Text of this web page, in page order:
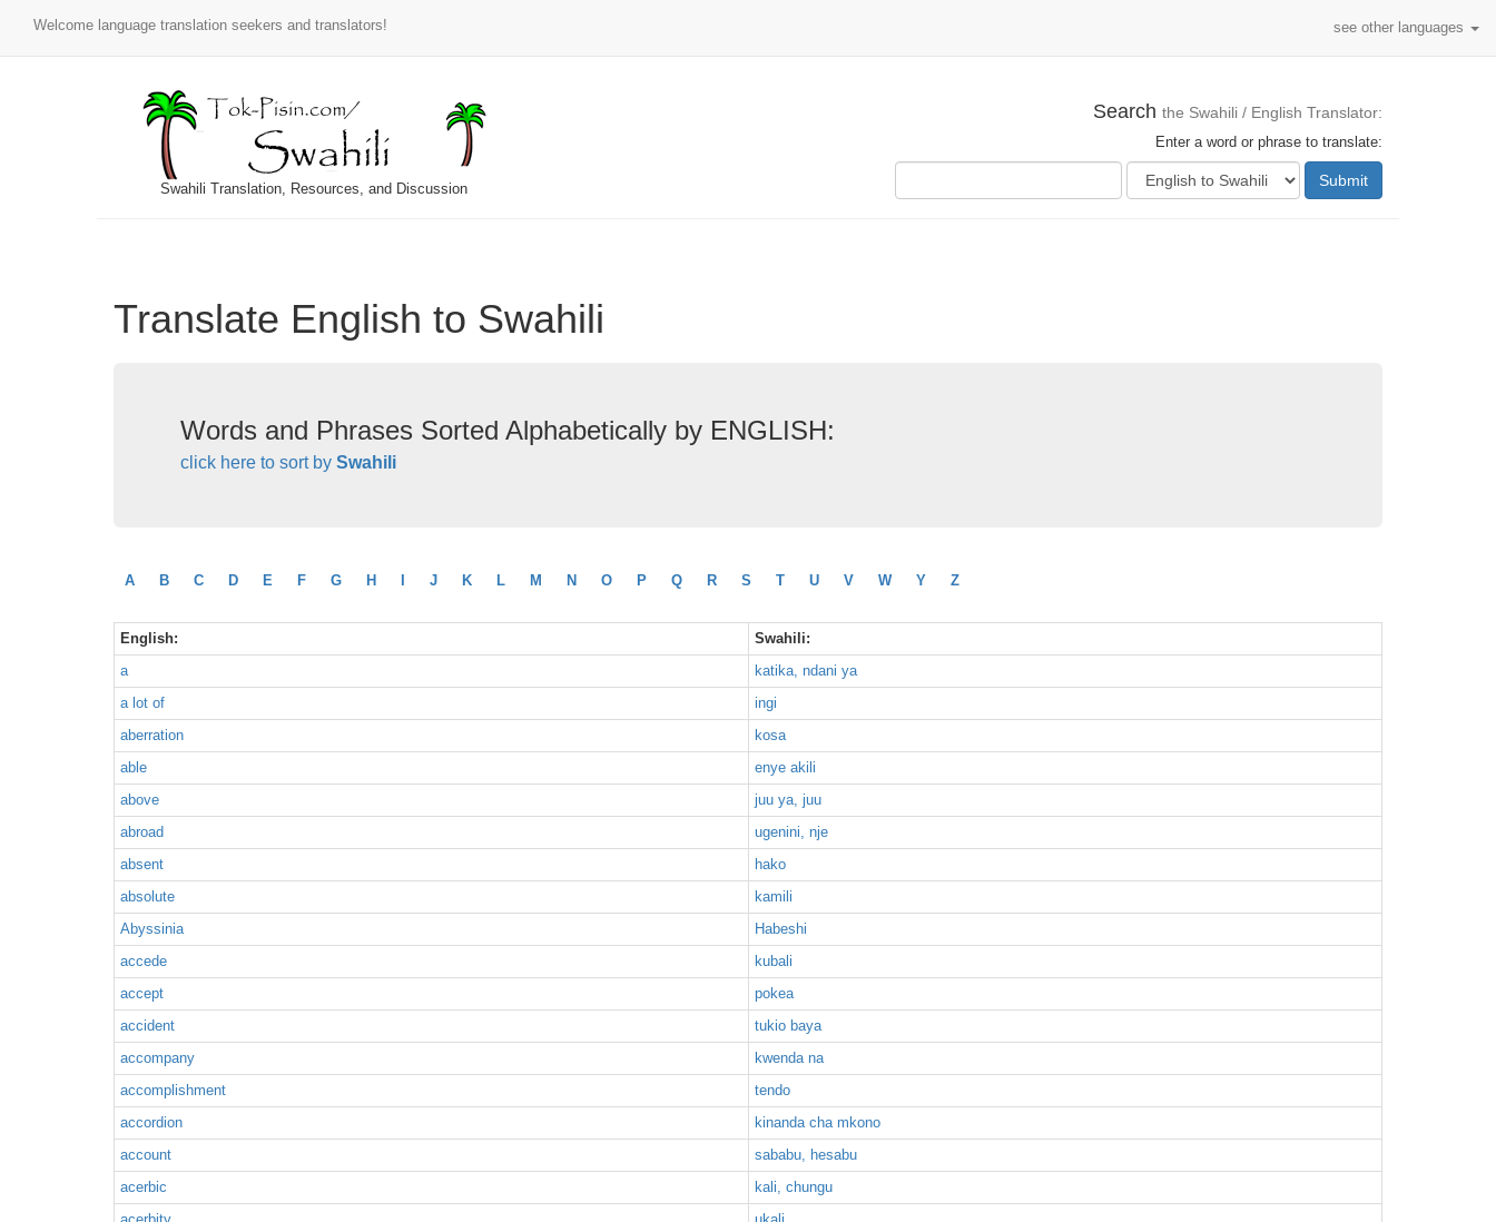
Welcome language translation seekers and translators! see other languages
Swahili Translation, Resources, and Discussion
Search the Swahili / English Translator:
Enter a word or phrase to translate:
Submit
Translate English to Swahili
Words and Phrases Sorted Alphabetically by ENGLISH:
click here to sort by Swahili
A B C D E F G H J K L M N O P Q R S T U V W Y Z
English:
Swahili:
a
katika, ndani ya
a lot of
ingi
aberration
kosa
able
enye akili
above
juu ya, juu
abroad
ugenini, nje
absent
hako
absolute
kamili
Abyssinia
Habeshi
accede
kubali
accept
pokea
accident
tukio baya
accompany
kwenda na
accomplishment
tendo
accordion
kinanda cha mkono
account
sababu, hesabu
acerbic
kali, chungu